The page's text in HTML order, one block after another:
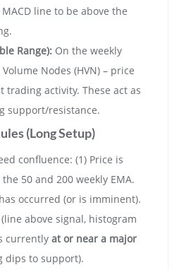
line to be above the
Range): On the weekly
Nodes (HVN) – price
trading activity. These act as
support/resistance.
(Long Setup)
confluence: (1) Price is
50 and 200 weekly EMA.
occurred (or is imminent).
above signal, histogram
currently at or near a major
dips to support).